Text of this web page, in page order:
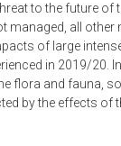
to the future
managed, all
of large
in 2019/20.
flora and fauna,
by the effects of